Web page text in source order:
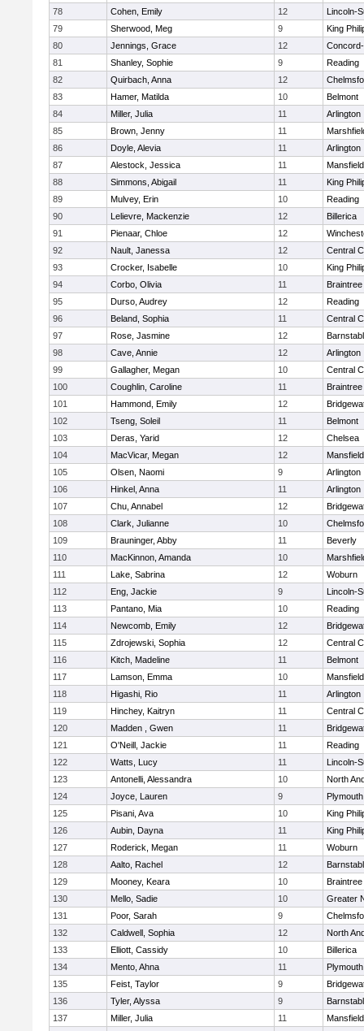
78
Cohen, Emily 12
Lincoln-
79
Sherwood, Meg 9
King
80
Jennings, Grace 12
81
Shanley, Sophie 9
Reading
82
Quirbach, Anna 12
83
Hamer, Matilda 10
Belmont
84
Miller, Julia 11
Arlington
85
Brown, Jenny 11
86
Doyle, Alevia 11
Arlington
87
Alestock, Jessica 11
Mansfield
88
Simmons, Abigail 11
King
89
Mulvey, Erin 10
Reading
90
Lelievre, Mackenzie 12
Billerica
91
Pienaar, Chloe 12
92
Nault, Janessa 12
Central
93
Crocker, Isabelle 10
King
94
Corbo, Olivia 11
Braintree
95
Durso, Audrey 12
Reading
96
Beland, Sophia 11
Central
97
Rose, Jasmine 12
98
Cave, Annie 12
Arlington
99
Gallagher, Megan 10
Central
100
Coughlin, Caroline 11
Braintree
101
Hammond, Emily 12
102
Tseng, Soleil 11
Belmont
103
Deras, Yarid 12
Chelsea
104
MacVicar, Megan 12
Mansfield
105
Olsen, Naomi 9
Arlington
106
Hinkel, Anna 11
Arlington
107
Chu, Annabel 12
108
Clark, Julianne 10
109
Brauninger, Abby 11
Beverly
110
MacKinnon, Amanda 10
111
Lake, Sabrina 12
Woburn
112
Eng, Jackie 9
Lincoln-
113
Pantano, Mia 10
Reading
114
Newcomb, Emily 12
115
Zdrojewski, Sophia 12
Central
116
Kitch, Madeline 11
Belmont
117
Lamson, Emma 10
Mansfield
118
Higashi, Rio 11
Arlington
119
Hinchey, Kaitryn 11
Central
120
Madden , Gwen 11
121
O'Neill, Jackie 11
Reading
122
Watts, Lucy 11
Lincoln-
123
Antonelli, Alessandra 10
North
124
Joyce, Lauren 9
125
Pisani, Ava 10
King
126
Aubin, Dayna 11
King
127
Roderick, Megan 11
Woburn
128
Aalto, Rachel 12
129
Mooney, Keara 10
Braintree
130
Mello, Sadie 10
Greater
131
Poor, Sarah 9
132
Caldwell, Sophia 12
North
133
Elliott, Cassidy 10
Billerica
134
Mento, Ahna 11
135
Feist, Taylor 9
136
Tyler, Alyssa 9
137
Miller, Julia 11
Mansfield